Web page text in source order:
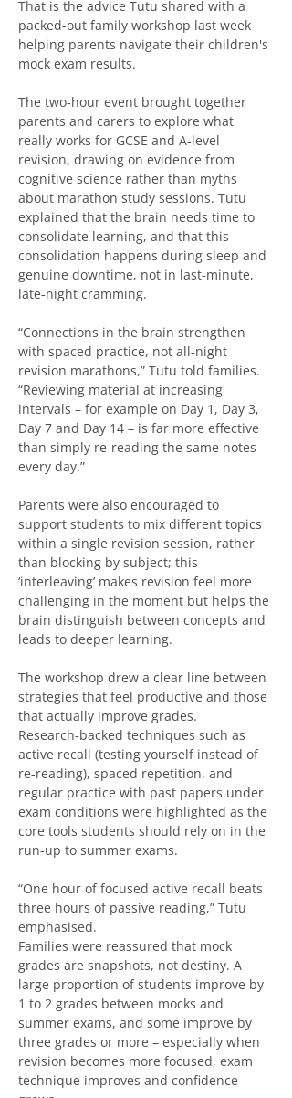
That is the advice Tutu shared with a
packed-out family workshop last week
helping parents navigate their children's
mock exam results.
The two‑hour event brought together
parents and carers to explore what
really works for GCSE and A‑level
revision, drawing on evidence from
cognitive science rather than myths
about marathon study sessions. Tutu
explained that the brain needs time to
consolidate learning, and that this
consolidation happens during sleep and
genuine downtime, not in last‑minute,
late‑night cramming.
“Connections in the brain strengthen
with spaced practice, not all‑night
revision marathons,” Tutu told families.
“Reviewing material at increasing
intervals – for example on Day 1, Day 3,
Day 7 and Day 14 – is far more effective
than simply re‑reading the same notes
every day.”
Parents were also encouraged to
support students to mix different topics
within a single revision session, rather
than blocking by subject; this
‘interleaving’ makes revision feel more
challenging in the moment but helps the
brain distinguish between concepts and
leads to deeper learning.
The workshop drew a clear line between
strategies that feel productive and those
that actually improve grades.
Research‑backed techniques such as
active recall (testing yourself instead of
re‑reading), spaced repetition, and
regular practice with past papers under
exam conditions were highlighted as the
core tools students should rely on in the
run‑up to summer exams.
“One hour of focused active recall beats
three hours of passive reading,” Tutu
emphasised.
Families were reassured that mock
grades are snapshots, not destiny. A
large proportion of students improve by
1 to 2 grades between mocks and
summer exams, and some improve by
three grades or more – especially when
revision becomes more focused, exam
technique improves and confidence